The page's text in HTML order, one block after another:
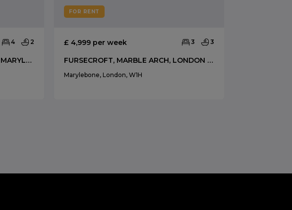
4 2
FURSECROFT, GEORGE STREET, MARYLEBONE
FOR RENT
£ 4,999 per week 3 3
FURSECROFT, MARBLE ARCH, LONDON W1H
Marylebone, London, W1H